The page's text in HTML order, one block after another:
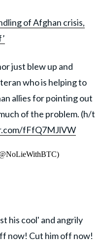
of Afghan crisis,
just blew up and
who is helping to
allies for pointing out
of the problem. (h/t
fFfQ7MJlVW
his cool' and angrily
now! Cut him off now!